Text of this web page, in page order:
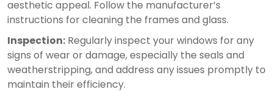
aesthetic appeal. Follow the manufacturer’s
instructions for cleaning the frames and glass.
Inspection: Regularly inspect your windows for any
signs of wear or damage, especially the seals and
weatherstripping, and address any issues promptly to
maintain their efficiency.